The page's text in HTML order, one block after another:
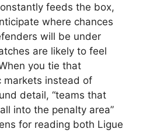
feeds the box,
where chances
will be under
are likely to feel
you tie that
markets instead of
detail, “teams that
into the penalty area”
for reading both Ligue